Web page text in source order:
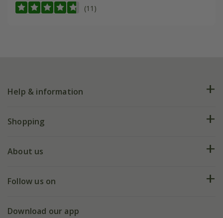
(11)
Help & information
FAQs
My account
Shopping
Deliveries
Gift wrapping
About us
Our history
Follow us on
Facebook
Download our app